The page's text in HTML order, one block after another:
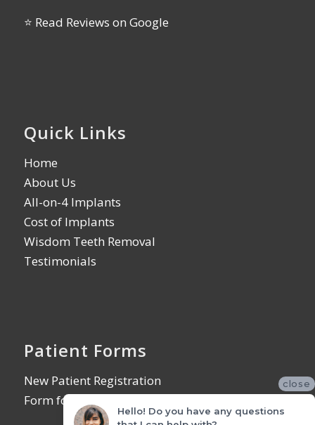
⭐ Read Reviews on Google
Quick Links
Home
About Us
All-on-4 Implants
Cost of Implants
Wisdom Teeth Removal
Testimonials
Patient Forms
New Patient Registration
Form for Referring Offices
close
Hello! Do you have any questions